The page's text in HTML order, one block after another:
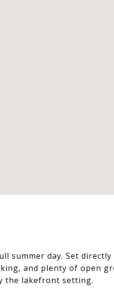
summer day. Set directly
and plenty of open
the lakefront setting.